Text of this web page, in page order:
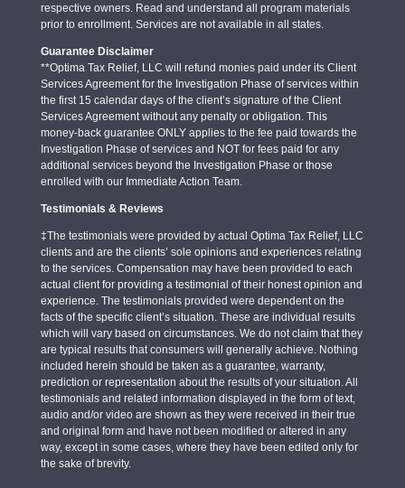
respective owners. Read and understand all program materials
prior to enrollment. Services are not available in all states.
Guarantee Disclaimer
**Optima Tax Relief, LLC will refund monies paid under its Client
Services Agreement for the Investigation Phase of services within
the first 15 calendar days of the client’s signature of the Client
Services Agreement without any penalty or obligation. This
money-back guarantee ONLY applies to the fee paid towards the
Investigation Phase of services and NOT for fees paid for any
additional services beyond the Investigation Phase or those
enrolled with our Immediate Action Team.
Testimonials & Reviews
‡The testimonials were provided by actual Optima Tax Relief, LLC
clients and are the clients’ sole opinions and experiences relating
to the services. Compensation may have been provided to each
actual client for providing a testimonial of their honest opinion and
experience. The testimonials provided were dependent on the
facts of the specific client’s situation. These are individual results
which will vary based on circumstances. We do not claim that they
are typical results that consumers will generally achieve. Nothing
included herein should be taken as a guarantee, warranty,
prediction or representation about the results of your situation. All
testimonials and related information displayed in the form of text,
audio and/or video are shown as they were received in their true
and original form and have not been modified or altered in any
way, except in some cases, where they have been edited only for
the sake of brevity.